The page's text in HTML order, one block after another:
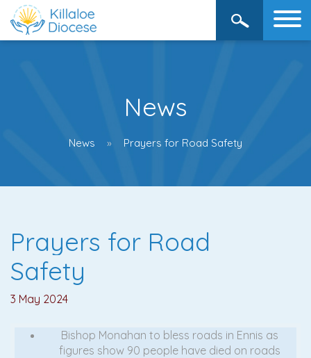
News
News Prayers for Road Safety
Prayers for Road
Safety
3 May 2024
Bishop Monahan to bless roads in Ennis as
figures show 90 people have died on roads